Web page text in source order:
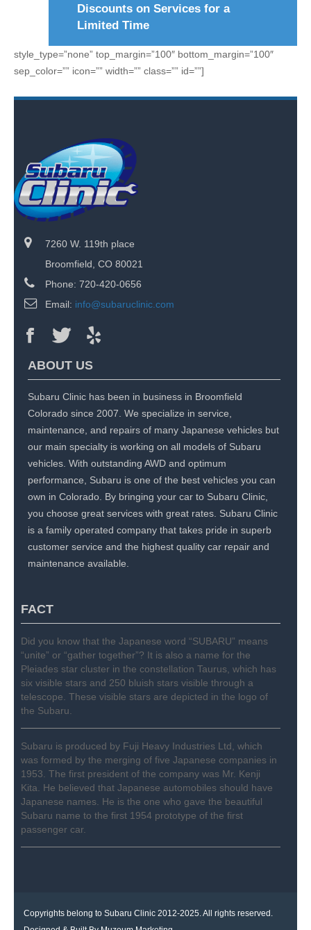
Discounts on Services for a
Limited Time
style_type=”none” top_margin=”100″ bottom_margin=”100″
sep_color=”” icon=”” width=”” class=”” id=””]
7260 W. 119th place
Broomfield, CO 80021
Phone: 720-420-0656
Email: info@subaruclinic.com
ABOUT US
Subaru Clinic has been in business in Broomfield
Colorado since 2007. We specialize in service,
maintenance, and repairs of many Japanese vehicles but
our main specialty is working on all models of Subaru
vehicles. With outstanding AWD and optimum
performance, Subaru is one of the best vehicles you can
own in Colorado. By bringing your car to Subaru Clinic,
you choose great services with great rates. Subaru Clinic
is a family operated company that takes pride in superb
customer service and the highest quality car repair and
maintenance available.
FACT
Did you know that the Japanese word “SUBARU” means
“unite” or “gather together”? It is also a name for the
Pleiades star cluster in the constellation Taurus, which has
six visible stars and 250 bluish stars visible through a
telescope. These visible stars are depicted in the logo of
the Subaru.
Subaru is produced by Fuji Heavy Industries Ltd, which
was formed by the merging of five Japanese companies in
1953. The first president of the company was Mr. Kenji
Kita. He believed that Japanese automobiles should have
Japanese names. He is the one who gave the beautiful
Subaru name to the first 1954 prototype of the first
passenger car.
Copyrights belong to Subaru Clinic 2012-2025. All rights reserved.